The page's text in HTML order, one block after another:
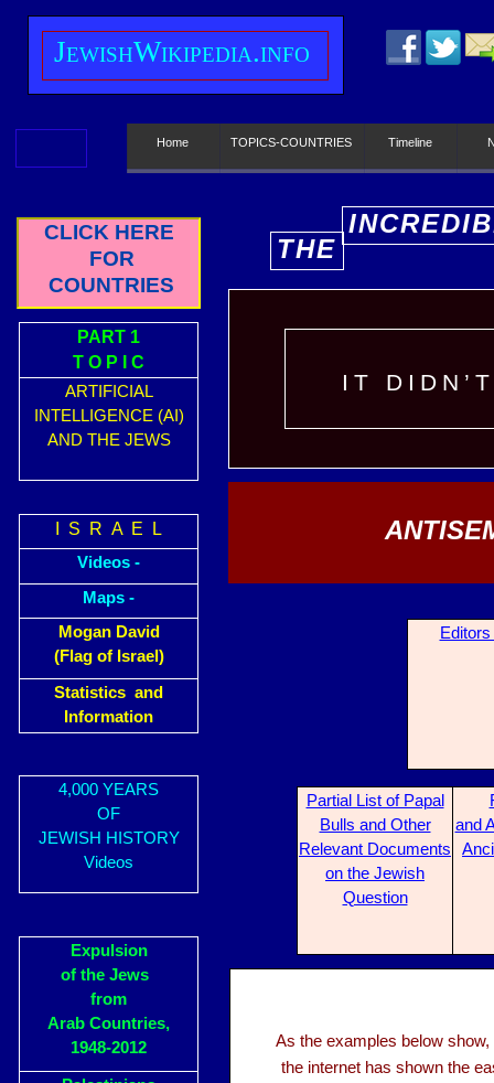
CLICK HERE
FOR
COUNTRIES
PART 1
T O P I C
ARTIFICIAL
INTELLIGENCE (AI)
AND THE JEWS
I S R A E L
Videos -
Maps -
Mogan David
(Flag of Israel)
Statistics and
Information
4,000 YEARS
OF
JEWISH HISTORY
Videos
Expulsion
of the Jews
from
Arab Countries,
1948-2012
JewishWikipedia.info
Home TOPICS-COUNTRIES Timeline
IT
THE
Editors
As the examples below show,
the internet has shown the
Partial List of Papal
Bulls and Other
Relevant Documents
on the Jewish
Question
and